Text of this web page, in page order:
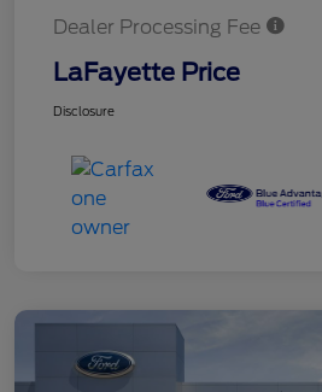
Dealer Processing Fee
LaFayette Price
Disclosure